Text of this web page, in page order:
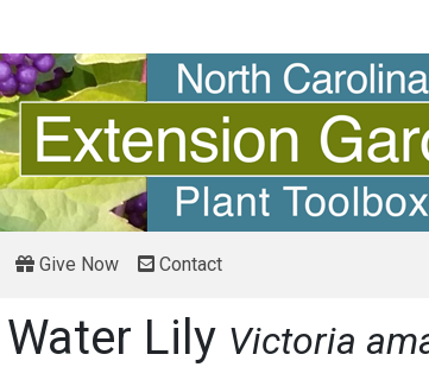
Give Now Contact
Lily Victoria